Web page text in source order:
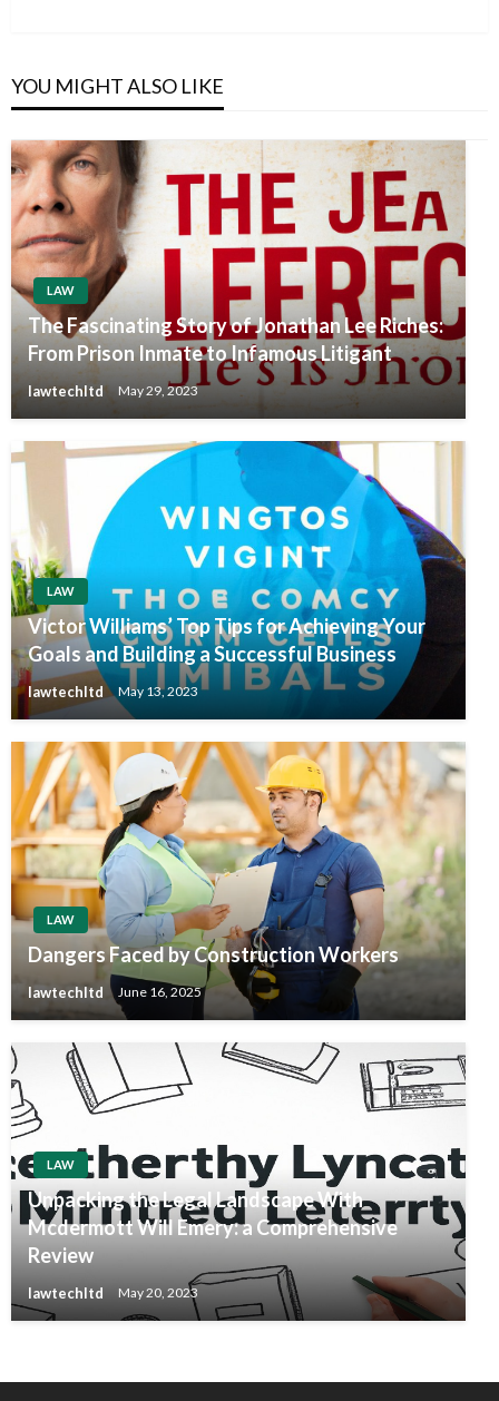
YOU MIGHT ALSO LIKE
LAW
The Fascinating Story of Jonathan Lee Riches:
From Prison Inmate to Infamous Litigant
lawtechltd May 29, 2023
LAW
Victor Williams’ Top Tips for Achieving Your
Goals and Building a Successful Business
lawtechltd May 13, 2023
LAW
Dangers Faced by Construction Workers
lawtechltd June 16, 2025
LAW
Unpacking the Legal Landscape With
Mcdermott Will Emery: a Comprehensive
Review
lawtechltd May 20, 2023